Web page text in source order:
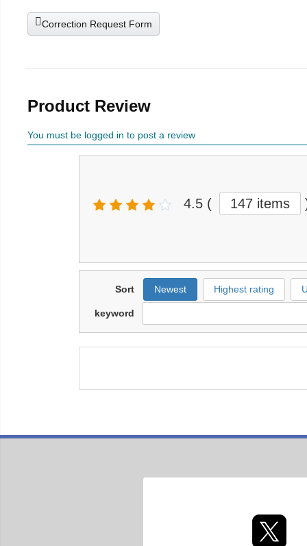
Correction Request Form
Product Review
You must be logged in to post a review
4.5 ( 147 items
Sort Newest Highest rating
keyword